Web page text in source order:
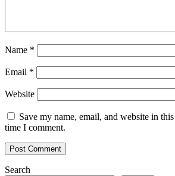
Name *
Email *
Website
Save my name, email, and website in
time I comment.
Search